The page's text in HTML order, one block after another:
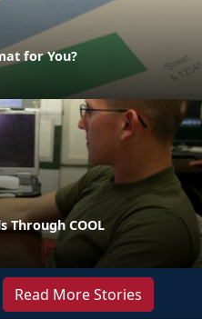
for You?
Through COOL
Read More Stories